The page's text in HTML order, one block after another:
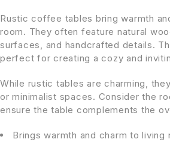
Rustic coffee tables bring warmth
room. They often feature natural
surfaces, and handcrafted details.
perfect for creating a cozy and
While rustic tables are charming,
or minimalist spaces. Consider the
ensure the table complements the
Brings warmth and charm to living